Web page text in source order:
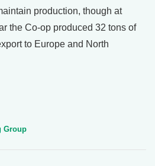
production, though at
the Co-op produced 32 tons of
to Europe and North
Group